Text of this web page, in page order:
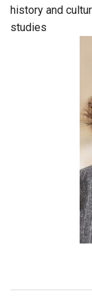
history and
studies